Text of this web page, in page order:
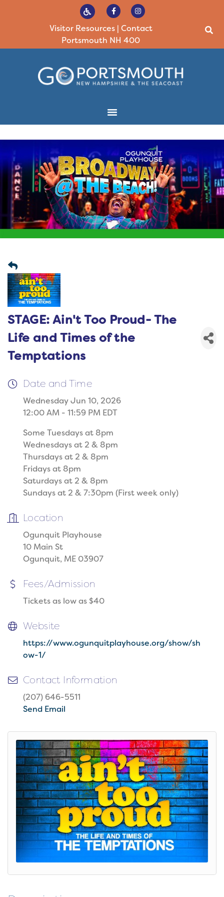
Visitor Resources| Contact
Portsmouth NH 400
STAGE: Ain't Too Proud- The
Life and Times of the
Temptations
Date and Time
Wednesday Jun 10, 2026
12:00 AM - 11:59 PM EDT
Some Tuesdays at 8pm
Wednesdays at 2 & 8pm
Thursdays at 2 & 8pm
Fridays at 8pm
Saturdays at 2 & 8pm
Sundays at 2 & 7:30pm (First week only)
Location
Ogunquit Playhouse
10 Main St
Ogunquit, ME 03907
Fees/Admission
Tickets as low as $40
Website
https://www.ogunquitplayhouse.org/show/sh
ow-1/
Contact Information
(207) 646-5511
Send Email